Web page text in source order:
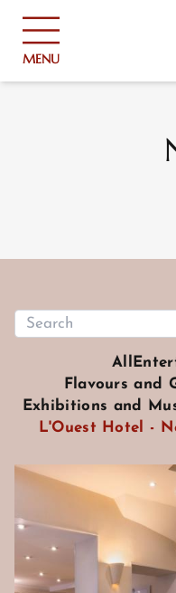
MENU
All
Flavours and
Exhibitions and
L'Ouest Hotel -